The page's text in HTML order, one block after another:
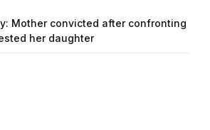
Mother convicted after confronting
her daughter